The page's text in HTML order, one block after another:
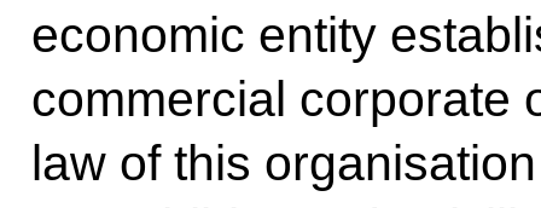
economic entity
commercial corporate
law of this